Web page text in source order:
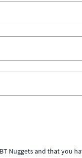
Nuggets and that you